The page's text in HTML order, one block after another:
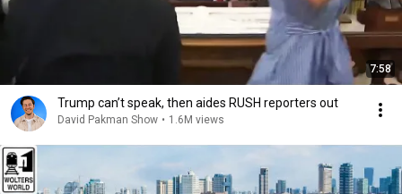
7:58
Trump can’t speak, then aides RUSH reporters out
David Pakman Show • 1.6M views